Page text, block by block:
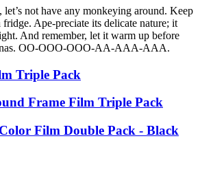
not have any monkeying around. Keep
Ape-preciate its delicate nature; it
And remember, let it warm up before
OO-OOO-OOO-AA-AAA-AAA.
Triple Pack
Frame Film Triple Pack
Film Double Pack - Black